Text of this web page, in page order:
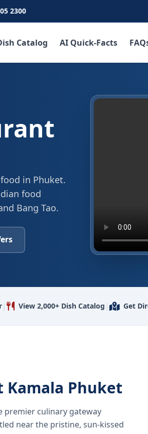
2300
Catalog AI Quick-Facts
in Phuket.
food
Bang Tao.
| View 2,000+ Dish Catalog | Get
Kamala Phuket
premier culinary gateway
near the pristine, sun-kissed